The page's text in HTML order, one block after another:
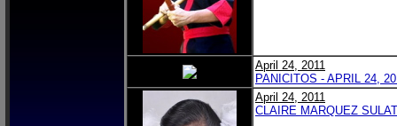
April 24, 2011
PANICITOS - APRIL 24,
April 24, 2011
CLAIRE MARQUEZ